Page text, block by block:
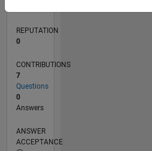
REPUTATION
0
CONTRIBUTIONS
7
Questions
0
Answers
ANSWER
ACCEPTANCE